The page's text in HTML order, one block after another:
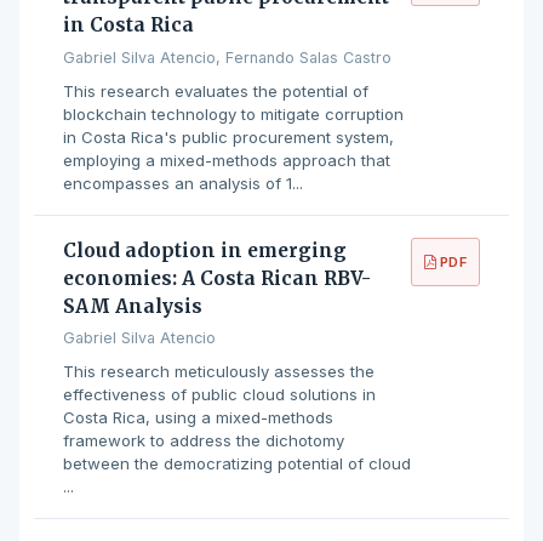
in Costa Rica
Gabriel Silva Atencio, Fernando Salas Castro
This research evaluates the potential of
blockchain technology to mitigate corruption
in Costa Rica's public procurement system,
employing a mixed-methods approach that
encompasses an analysis of 1...
Cloud adoption in emerging
economies: A Costa Rican RBV-
SAM Analysis
Gabriel Silva Atencio
This research meticulously assesses the
effectiveness of public cloud solutions in
Costa Rica, using a mixed-methods
framework to address the dichotomy
between the democratizing potential of cloud
...
PDF